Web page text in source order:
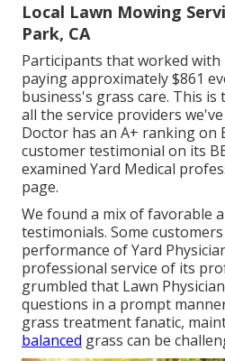
Local Lawn Mowing
Park, CA
Participants that worked
paying approximately $861
business's grass care. This
all the service providers
Doctor has an A+ ranking on
customer testimonial on its
examined Yard Medical
page.
We found a mix of favorable
testimonials. Some
performance of Yard
professional service of its
grumbled that Lawn
questions in a prompt
grass treatment fanatic,
balanced grass can be